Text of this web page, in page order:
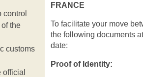
the
customs
FRANCE
To facilitate your move
the following documents
date:
Proof of Identity: